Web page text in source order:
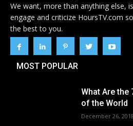
We want, more than anything else,
engage and criticize HoursTV.com
the best to you.
MOST POPULAR
What Are the
of the World
December 26, 2018